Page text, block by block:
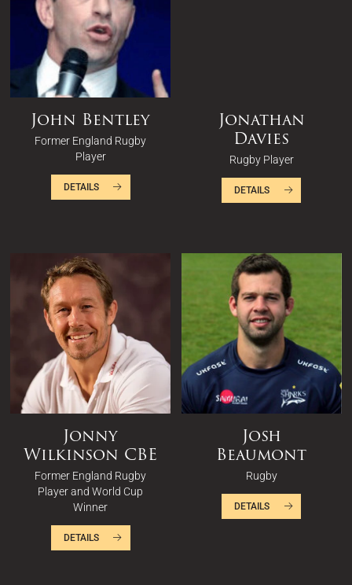
John Bentley
Former England Rugby
Player
DETAILS
Jonathan
Davies
Rugby Player
DETAILS
Jonny
Wilkinson CBE
Former England Rugby
Player and World Cup
Winner
DETAILS
Josh
Beaumont
Rugby
DETAILS